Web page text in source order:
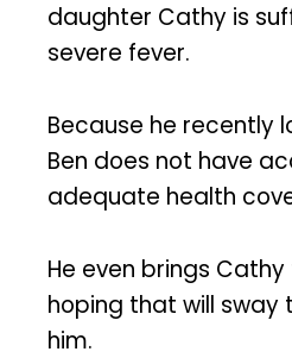
daughter Cathy is
severe fever.
Because he recently
Ben does not have
adequate health
He even brings
hoping that will sway
him.